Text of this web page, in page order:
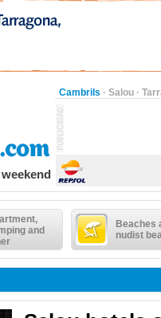
Cambrils · Salou ·
and
Beaches
nudist